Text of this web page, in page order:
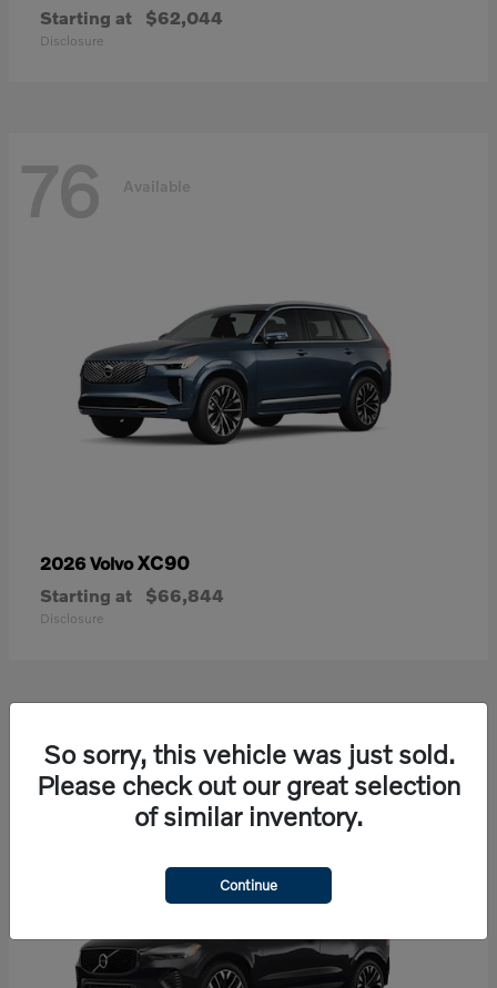
Starting at $62,044
Disclosure
76 Available
2026 VolvoXC90
Starting at $66,844
Disclosure
21 Available
So sorry, this vehicle was just sold.
Please check out our great selection
of similar inventory.
Continue